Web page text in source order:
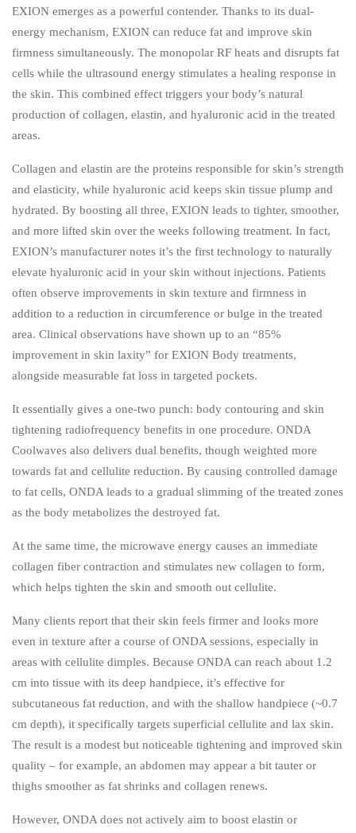
EXION emerges as a powerful contender. Thanks to its dual-
energy mechanism, EXION can reduce fat and improve skin
firmness simultaneously. The monopolar RF heats and disrupts fat
cells while the ultrasound energy stimulates a healing response in
the skin. This combined effect triggers your body’s natural
production of collagen, elastin, and hyaluronic acid in the treated
areas.
Collagen and elastin are the proteins responsible for skin’s strength
and elasticity, while hyaluronic acid keeps skin tissue plump and
hydrated. By boosting all three, EXION leads to tighter, smoother,
and more lifted skin over the weeks following treatment. In fact,
EXION’s manufacturer notes it’s the first technology to naturally
elevate hyaluronic acid in your skin without injections. Patients
often observe improvements in skin texture and firmness in
addition to a reduction in circumference or bulge in the treated
area. Clinical observations have shown up to an “85%
improvement in skin laxity” for EXION Body treatments,
alongside measurable fat loss in targeted pockets.
It essentially gives a one-two punch: body contouring and skin
tightening radiofrequency benefits in one procedure. ONDA
Coolwaves also delivers dual benefits, though weighted more
towards fat and cellulite reduction. By causing controlled damage
to fat cells, ONDA leads to a gradual slimming of the treated zones
as the body metabolizes the destroyed fat.
At the same time, the microwave energy causes an immediate
collagen fiber contraction and stimulates new collagen to form,
which helps tighten the skin and smooth out cellulite.
Many clients report that their skin feels firmer and looks more
even in texture after a course of ONDA sessions, especially in
areas with cellulite dimples. Because ONDA can reach about 1.2
cm into tissue with its deep handpiece, it’s effective for
subcutaneous fat reduction, and with the shallow handpiece (~0.7
cm depth), it specifically targets superficial cellulite and lax skin.
The result is a modest but noticeable tightening and improved skin
quality – for example, an abdomen may appear a bit tauter or
thighs smoother as fat shrinks and collagen renews.
However, ONDA does not actively aim to boost elastin or